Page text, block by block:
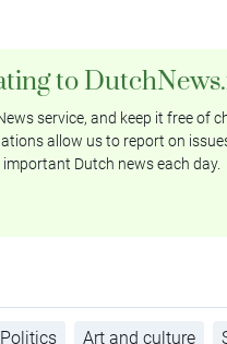
to
service, and keep it free of
allow us to report on
Dutch news each day.
Politics Art and culture